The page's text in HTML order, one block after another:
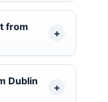
from
Dublin